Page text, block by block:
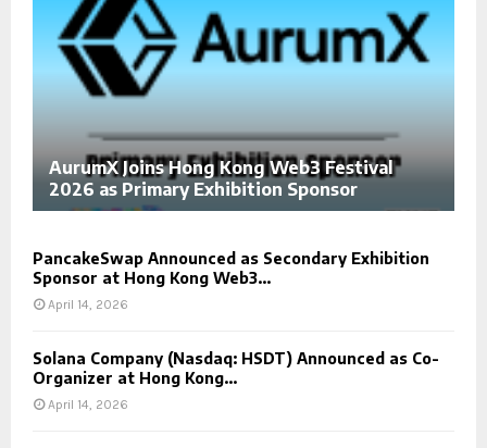
AurumX Joins Hong Kong Web3 Festival
2026 as Primary Exhibition Sponsor
PancakeSwap Announced as Secondary Exhibition
Sponsor at Hong Kong Web3...
April 14, 2026
Solana Company (Nasdaq: HSDT) Announced as Co-
Organizer at Hong Kong...
April 14, 2026